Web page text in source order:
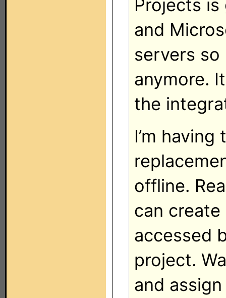
Projects
and
servers so
anymore.
the
I’m
offline.
can
accessed
project.
and